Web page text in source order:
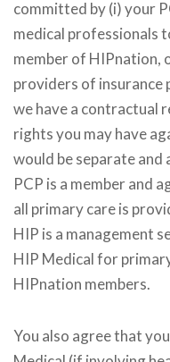
committed by (i) your
medical professionals
member of HIPnation,
providers of
we have a contractual
rights you may have
would be separate
PCP is a member and
all primary care is
HIP is a management
HIP Medical for
HIPnation members.
You also agree that